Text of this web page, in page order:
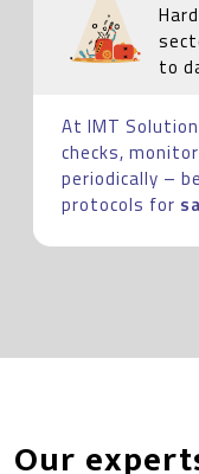
to
At IMT
checks,
periodically –
protocols for
Our